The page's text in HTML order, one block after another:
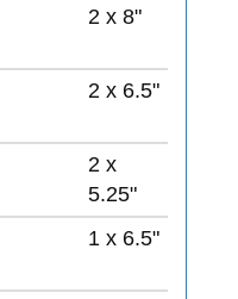
2 x 8"
2 x 6.5"
2 x
5.25"
1 x 6.5"